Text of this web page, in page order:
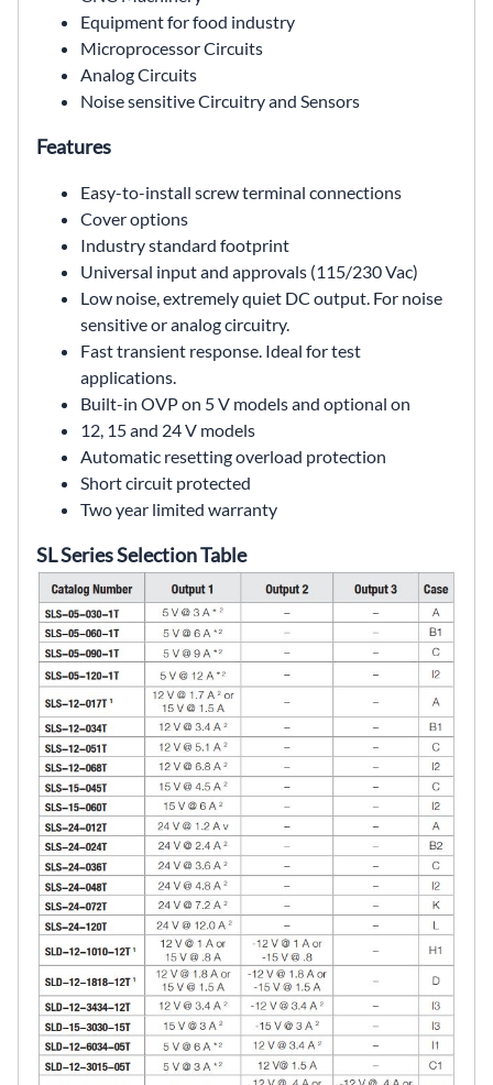
Equipment for food industry
Microprocessor Circuits
Analog Circuits
Noise sensitive Circuitry and Sensors
Features
Easy-to-install screw terminal connections
Cover options
Industry standard footprint
Universal input and approvals (115/230 Vac)
Low noise, extremely quiet DC output. For noise
sensitive or analog circuitry.
Fast transient response. Ideal for test
applications.
Built-in OVP on 5 V models and optional on
12, 15 and 24 V models
Automatic resetting overload protection
Short circuit protected
Two year limited warranty
SL Series Selection Table